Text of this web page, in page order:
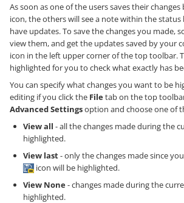
As soon as one of the users saves their changes
icon, the others will see a note within the
have updates. To save the changes you made,
view them, and get the updates saved by your
icon in the left upper corner of the top toolbar.
highlighted for you to check what exactly has
You can specify what changes you want to be
editing if you click the Filetab on the top
Advanced Settingsoption and choose one of
View all - all the changes made during the
highlighted.
View last- only the changes made since
icon will be highlighted.
View None- changes made during the
highlighted.